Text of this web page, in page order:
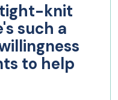
tight-knit
such a
to help